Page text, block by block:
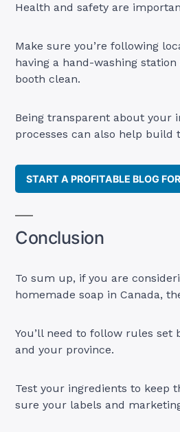
Health and safety are
Make sure you’re following
having a hand-washing
booth clean.
Being transparent about your
processes can also help
START A PROFITABLE BLOG
Conclusion
To sum up, if you are
homemade soap in Canada,
You’ll need to follow rules set
and your province.
Test your ingredients to keep
sure your labels and